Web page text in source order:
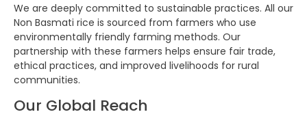
We are deeply committed to sustainable practices. All our
Non Basmati rice is sourced from farmers who use
environmentally friendly farming methods. Our
partnership with these farmers helps ensure fair trade,
ethical practices, and improved livelihoods for rural
communities.
Our Global Reach